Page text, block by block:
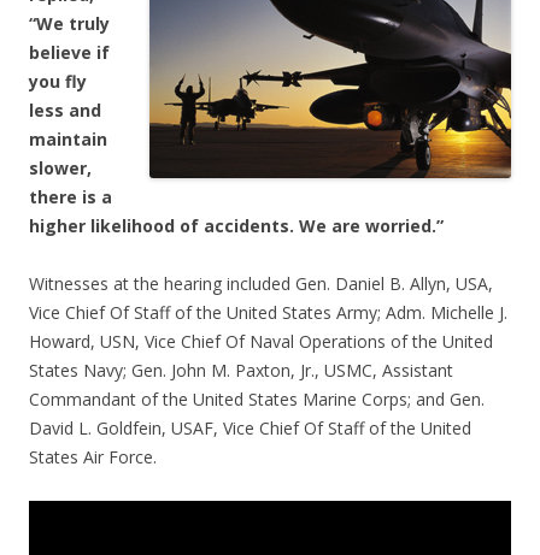
“We truly
believe if
you fly
less and
maintain
slower,
there is a
higher likelihood of accidents. We are worried.”
Witnesses at the hearing included Gen. Daniel B. Allyn, USA,
Vice Chief Of Staff of the United States Army; Adm. Michelle J.
Howard, USN, Vice Chief Of Naval Operations of the United
States Navy; Gen. John M. Paxton, Jr., USMC, Assistant
Commandant of the United States Marine Corps; and Gen.
David L. Goldfein, USAF, Vice Chief Of Staff of the United
States Air Force.